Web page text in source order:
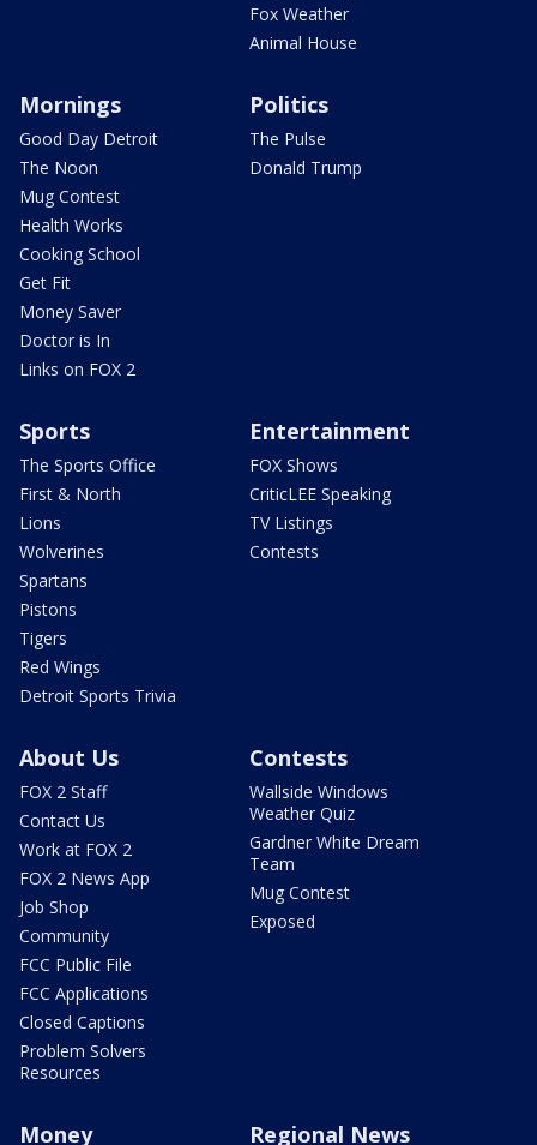
Fox Weather
Animal House
Mornings
Good Day Detroit
The Noon
Mug Contest
Health Works
Cooking School
Get Fit
Money Saver
Doctor is In
Links on FOX 2
Politics
The Pulse
Donald Trump
Sports
The Sports Office
First & North
Lions
Wolverines
Spartans
Pistons
Tigers
Red Wings
Detroit Sports Trivia
Entertainment
FOX Shows
CriticLEE Speaking
TV Listings
Contests
About Us
FOX 2 Staff
Contact Us
Work at FOX 2
FOX 2 News App
Job Shop
Community
FCC Public File
FCC Applications
Closed Captions
Problem Solvers
Resources
Contests
Wallside Windows
Weather Quiz
Gardner White Dream
Team
Mug Contest
Exposed
Money Regional News